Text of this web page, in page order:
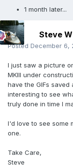
1 month later...
Steve W
Posted December 6,
I just saw a picture
MKIII under
have the GIFs
interesting to see
truly done in time I
I'd love to see some
one.
Take Care,
Steve